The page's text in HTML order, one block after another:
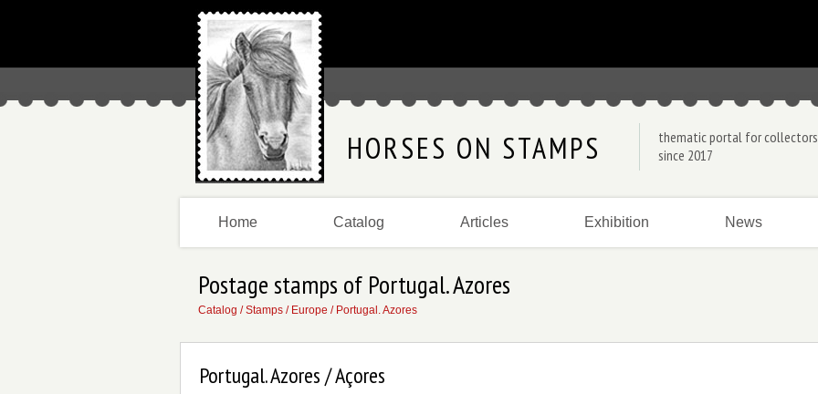
HORSES ON STAMPS
thematic portal for collectors
since 2017
Home Catalog Articles Exhibition News
Postage stamps of Portugal. Azores
Catalog /Stamps / Europe / Portugal. Azores
Portugal. Azores / Açores